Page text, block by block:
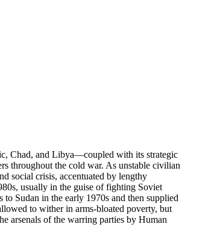
Chad, and Libya—coupled with its strategic
throughout the cold war. As unstable civilian
social crisis, accentuated by lengthy
usually in the guise of fighting Soviet
Sudan in the early 1970s and then supplied
to wither in arms-bloated poverty, but
arsenals of the warring parties by Human